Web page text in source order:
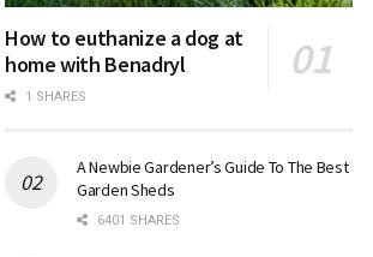
How to euthanize a dog at
home with Benadryl
1 SHARES
A Newbie Gardener’s Guide To The Best
Garden Sheds
6401 SHARES